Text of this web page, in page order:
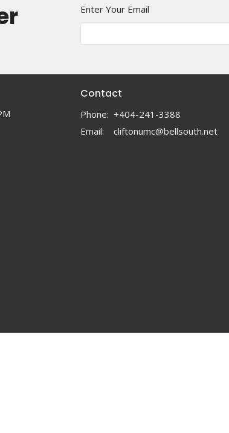
Enter Your Email
Contact
Phone: +404-241-3388
Email: cliftonumc@bellsouth.net